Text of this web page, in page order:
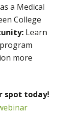
a Medical
College
Learn
more
spot today!